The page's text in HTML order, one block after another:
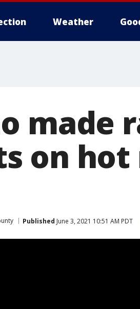
Weather
made
on
Published June 3, 2021 10:51 AM PDT